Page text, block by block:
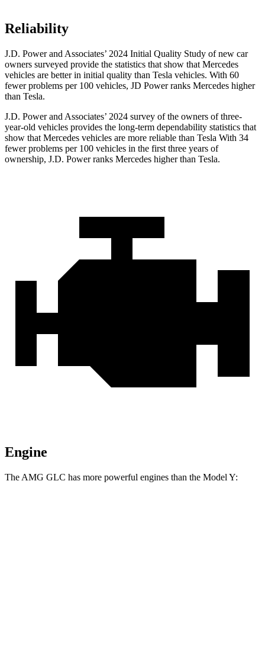
Reliability
J.D. Power and Associates’ 2024 Initial Quality Study of new car
owners surveyed provide the statistics that show that Mercedes
vehicles are better in initial quality than Tesla vehicles. With 60
fewer problems per 100 vehicles, JD Power ranks Mercedes higher
than Tesla.
J.D. Power and Associates’ 2024 survey of the owners of three-
year-old vehicles provides the long-term dependability statistics that
show that Mercedes vehicles are more reliable than Tesla With 34
fewer problems per 100 vehicles in the first three years of
ownership, J.D. Power ranks Mercedes higher than Tesla.
Engine
The AMG GLC has more powerful engines than the Model Y: